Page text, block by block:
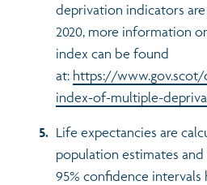
deprivation indicators
2020, more information
index can be found
at: https://
index-of-multiple-
Life expectancies are
population estimates
95% confidence intervals